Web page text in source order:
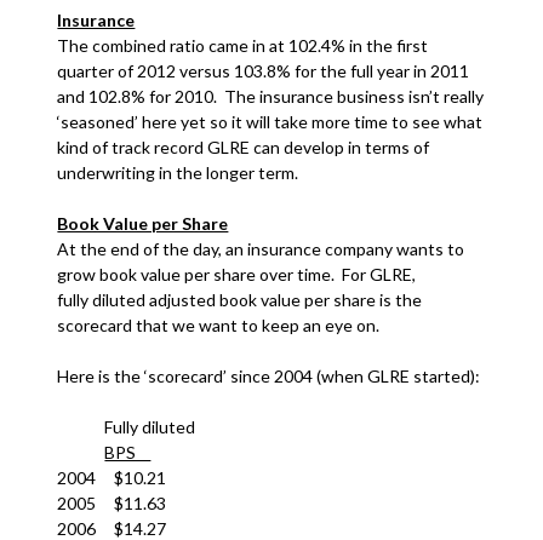
Insurance
The combined ratio came in at 102.4% in the first
quarter of 2012 versus 103.8% for the full year in 2011
and 102.8% for 2010. The insurance business isn’t really
‘seasoned’ here yet so it will take more time to see what
kind of track record GLRE can develop in terms of
underwriting in the longer term.
Book Value per Share
At the end of the day, an insurance company wants to
grow book value per share over time. For GLRE,
fully diluted adjusted book value per share is the
scorecard that we want to keep an eye on.
Here is the ‘scorecard’ since 2004 (when GLRE started):
Fully diluted
BPS
2004 $10.21
2005 $11.63
2006 $14.27